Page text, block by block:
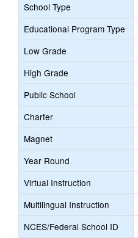
School Type
Educational Program Type
Low Grade
High Grade
Public School
Charter
Magnet
Year Round
Virtual Instruction
Multilingual Instruction
NCES/Federal School ID